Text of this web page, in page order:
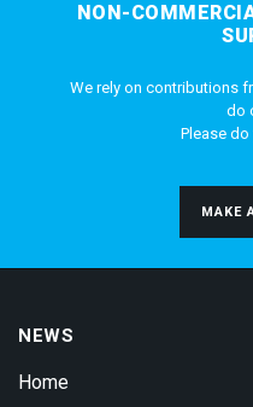
NON-
We rely on contributions
do
Please do
MAKE
NEWS
Home